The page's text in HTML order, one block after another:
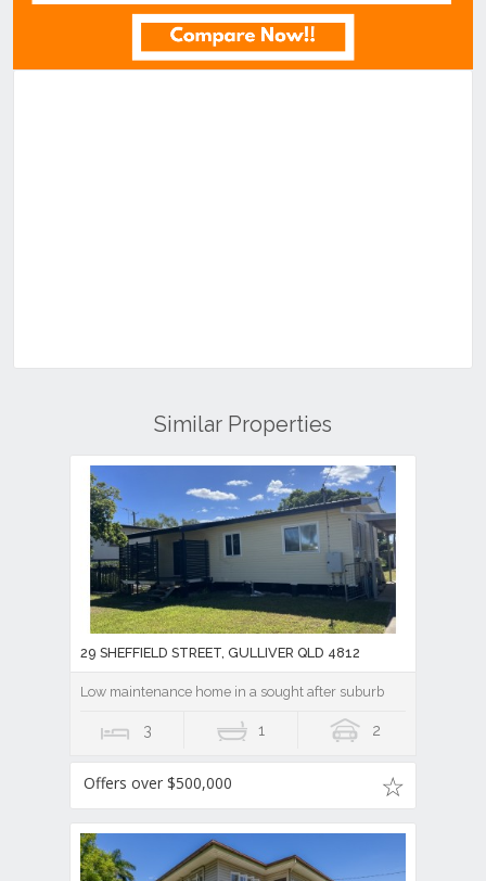
Similar Properties
29 SHEFFIELD STREET, GULLIVER QLD 4812
Low maintenance home in a sought after suburb
3 1 2
Offers over $500,000